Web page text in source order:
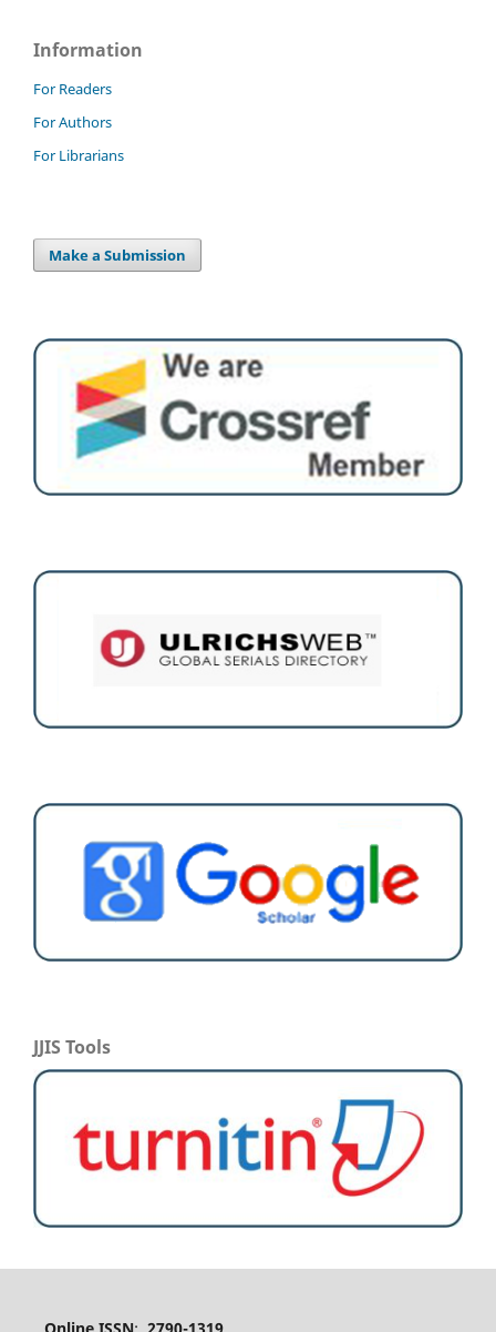
Information
For Readers
For Authors
For Librarians
Make a Submission
JJIS Tools